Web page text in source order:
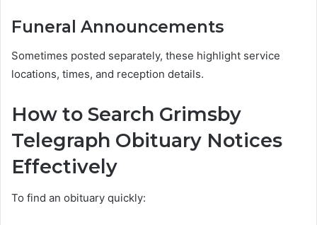
Funeral Announcements
Sometimes posted separately, these highlight service
locations, times, and reception details.
How to Search Grimsby
Telegraph Obituary Notices
Effectively
To find an obituary quickly: